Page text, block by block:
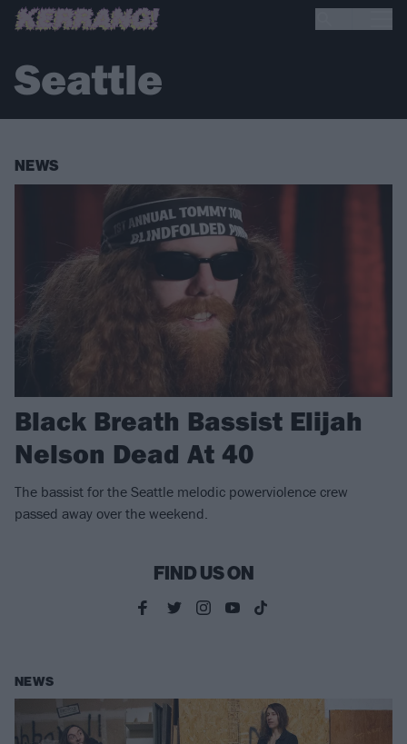
Seattle
NEWS
Black Breath Bassist Elijah
Nelson Dead At 40
The bassist for the Seattle melodic powerviolence crew
passed away over the weekend.
FIND US ON
NEWS